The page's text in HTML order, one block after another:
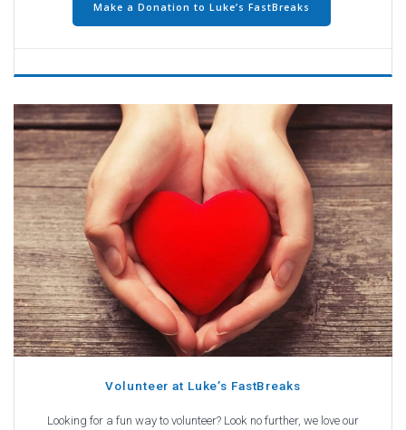
Make a Donation to Luke’s FastBreaks
Volunteer at Luke’s FastBreaks
Looking for a fun way to volunteer? Look no further, we love our